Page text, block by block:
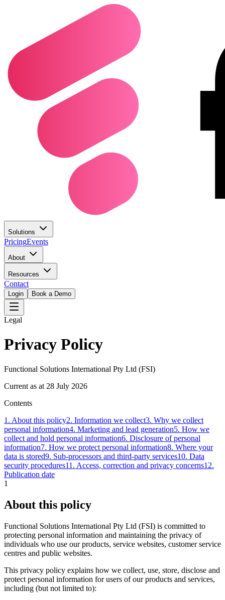
Solutions
PricingEvents
About
Resources
Contact
Login Book a Demo
Legal
Privacy Policy
Functional Solutions International Pty Ltd (FSI)
Current as at 28 July 2026
Contents
1 . About this policy2. Information we collect3. Why we collect
personal information4. Marketing and lead generation5. How we
collect and hold personal information6. Disclosure of personal
information7. How we protect personal information8. Where your
data is stored9. Sub‑processors and third‑party services10. Data
security procedures11 . Access, correction and privacy concerns12.
Publication date
1
About this policy
Functional Solutions International Pty Ltd (FSI) is committed to
protecting personal information and maintaining the privacy of
individuals who use our products, service websites, customer service
centres and public websites.
This privacy policy explains how we collect, use, store, disclose and
protect personal information for users of our products and services,
including (but not limited to):